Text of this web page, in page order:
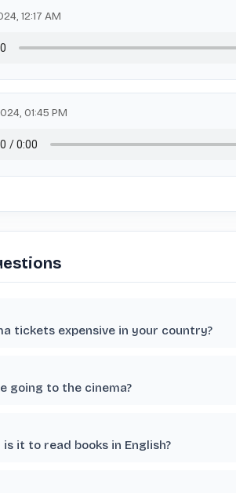
12:17 AM
01:45 PM
tickets expensive in your country?
going to the cinema?
is it to read books in English?